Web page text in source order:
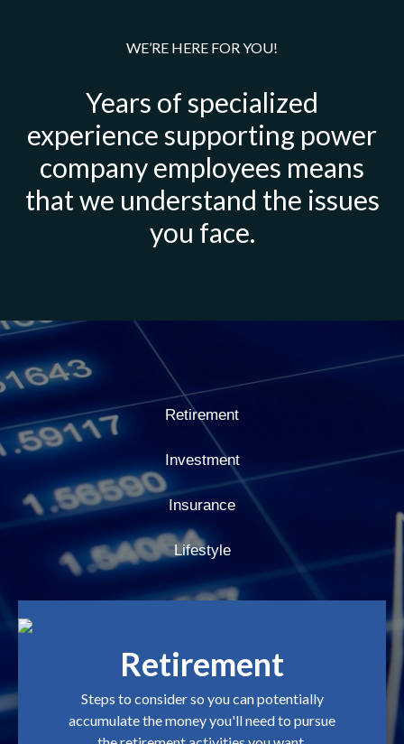
WE’RE HERE FOR YOU!
Years of specialized
experience supporting power
company employees means
that we understand the issues
you face.
Retirement
Investment
Insurance
Lifestyle
Retirement
Steps to consider so you can potentially
accumulate the money you'll need to pursue